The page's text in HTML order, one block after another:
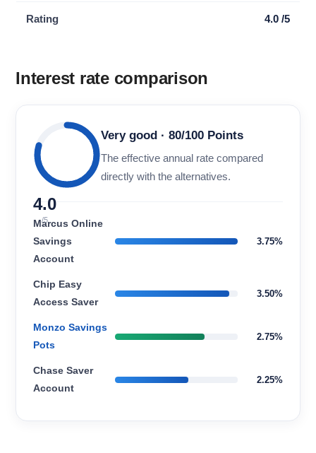
Rating 4.0 /5
Interest rate comparison
4.0
/5
Very good · 80/100 Points
The effective annual rate compared
directly with the alternatives.
Marcus Online
Savings
Account
3.75%
Chip Easy
Access Saver
3.50%
Monzo Savings
Pots
2.75%
Chase Saver
Account
2.25%